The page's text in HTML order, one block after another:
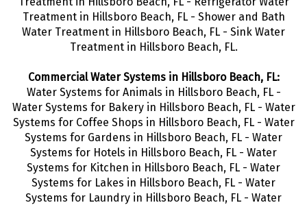
Treatment in Hillsboro Beach, FL - Shower and Bath
Water Treatment in Hillsboro Beach, FL - Sink Water
Treatment in Hillsboro Beach, FL.
Commercial Water Systems in Hillsboro Beach, FL:
Water Systems for Animals in Hillsboro Beach, FL -
Water Systems for Bakery in Hillsboro Beach, FL - Water
Systems for Coffee Shops in Hillsboro Beach, FL - Water
Systems for Gardens in Hillsboro Beach, FL - Water
Systems for Hotels in Hillsboro Beach, FL - Water
Systems for Kitchen in Hillsboro Beach, FL - Water
Systems for Lakes in Hillsboro Beach, FL - Water
Systems for Laundry in Hillsboro Beach, FL - Water